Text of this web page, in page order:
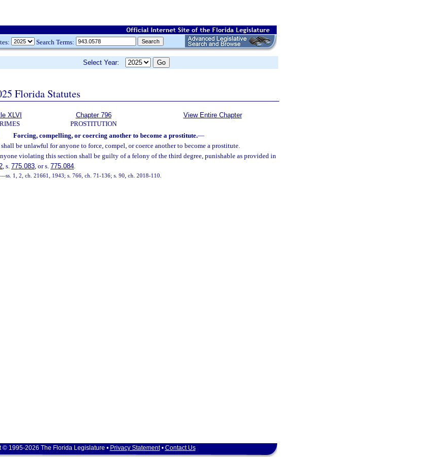
Search Terms:
Select Year:
Florida Statutes
XLVI
Chapter 796
PROSTITUTION
View Entire Chapter
Forcing, compelling, or coercing another to become a prostitute.—
be unlawful for anyone to force, compel, or coerce another to become a prostitute.
violating this section shall be guilty of a felony of the third degree, punishable as provided in
, s. 775.083, or s. 775.084.
—ss. 1, 2, ch. 21661, 1943; s. 766, ch. 71-136; s. 90, ch. 2018-110.
© 1995-2026 The Florida Legislature • Privacy Statement• Contact Us